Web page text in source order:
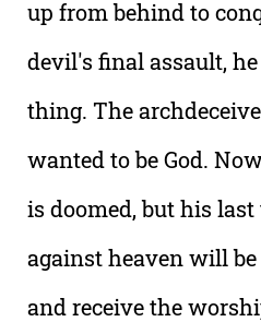
up from behind to
devil's final assault,
thing. The
wanted to be God.
is doomed, but his
against heaven will be
and receive the